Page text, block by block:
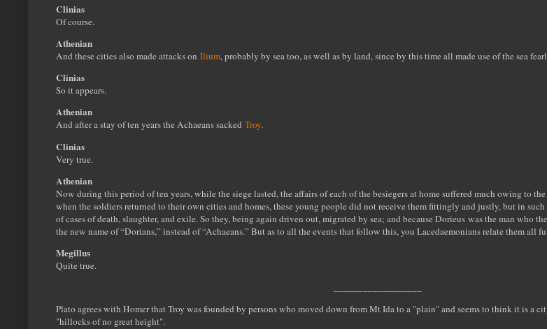
Clinias
Of course.
Athenian
And these cities also made attacks on Ilium, probably by sea too, as well as by land, since by this time all made use of the sea
Clinias
So it appears.
Athenian
And after a stay of ten years the Achaeans sacked Troy.
Clinias
Very true.
Athenian
Now during this period of ten years, while the siege lasted, the affairs of each of the besiegers at home suffered much owing to
when the soldiers returned to their own cities and homes, these young people did not receive them fittingly and justly, but in such
of cases of death, slaughter, and exile. So they, being again driven out, migrated by sea; and because Dorieus was the man who
the new name of “Dorians,” instead of “Achaeans.” But as to all the events that follow this, you Lacedaemonians relate them all
Megillus
Quite true.
Plato agrees with Homer that Troy was founded by persons who moved down from Mt Ida to a "plain" and seems to think it is a
"hillocks of no great height".